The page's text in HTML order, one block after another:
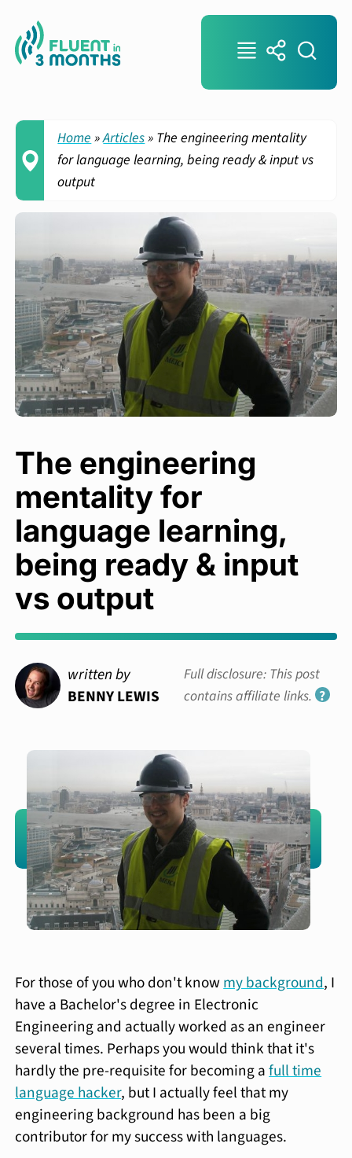
Home »Articles» The engineering mentality
for language learning, being ready & input vs
output
The engineering
mentality for
language learning,
being ready & input
vs output
written by
BENNY LEWIS
Full disclosure: This post
contains affiliate links. ?
For those of you who don't knowmy background, I
have a Bachelor's degree in Electronic
Engineering and actually worked as an engineer
several times. Perhaps you would think that it's
hardly the pre-requisite for becoming afull time
language hacker, but I actually feel that my
engineering background has been a big
contributor for my success with languages.